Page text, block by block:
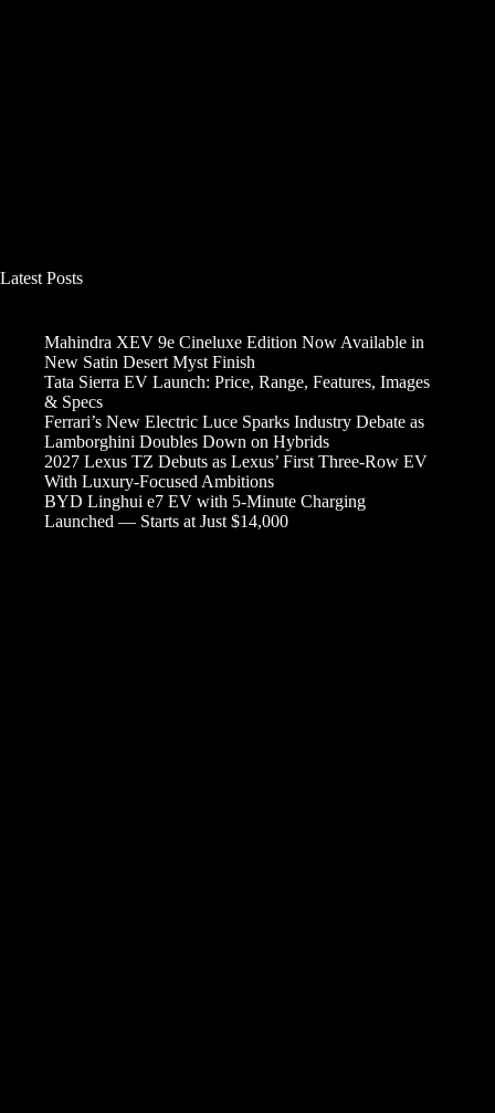
Latest Posts
Mahindra XEV 9e Cineluxe Edition Now Available in
New Satin Desert Myst Finish
Tata Sierra EV Launch: Price, Range, Features, Images
& Specs
Ferrari’s New Electric Luce Sparks Industry Debate as
Lamborghini Doubles Down on Hybrids
2027 Lexus TZ Debuts as Lexus’ First Three-Row EV
With Luxury-Focused Ambitions
BYD Linghui e7 EV with 5-Minute Charging
Launched — Starts at Just $14,000